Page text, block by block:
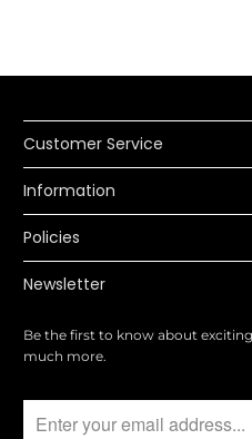
Customer Service
Information
Policies
Newsletter
Be the first to know about
much more.